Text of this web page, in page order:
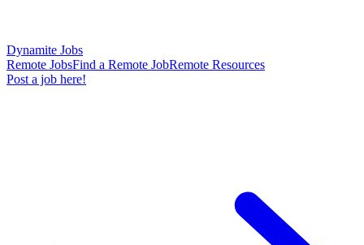
Dynamite Jobs
Remote JobsFind a Remote JobRemote Resources
Post a job here!